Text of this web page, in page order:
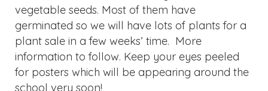
vegetable seeds. Most of them have
germinated so we will have lots of plants for a
plant sale in a few weeks’ time. More
information to follow. Keep your eyes peeled
for posters which will be appearing around the
school very soon!